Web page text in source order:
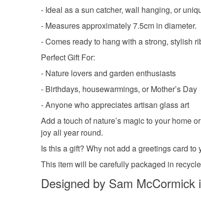
- Ideal as a sun catcher, wall hanging, or
- Measures approximately 7.5cm in diameter.
- Comes ready to hang with a strong, stylish
Perfect Gift For:
- Nature lovers and garden enthusiasts
- Birthdays, housewarmings, or Mother’s Day
- Anyone who appreciates artisan glass art
Add a touch of nature’s magic to your home
joy all year round.
Is this a gift? Why not add a greetings card
This item will be carefully packaged in
Designed by Sam McCormick